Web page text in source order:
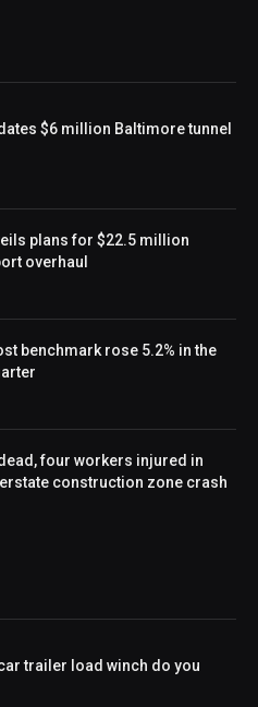
$6 million Baltimore tunnel
plans for $22.5 million
overhaul
benchmark rose 5.2% in the
four workers injured in
construction zone crash
trailer load winch do you